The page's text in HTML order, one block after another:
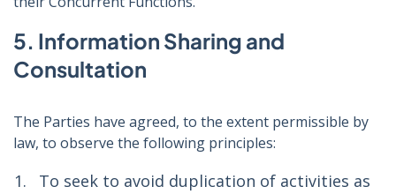
5. Information Sharing and
Consultation
The Parties have agreed, to the extent permissible by
law, to observe the following principles:
To seek to avoid duplication of activities as